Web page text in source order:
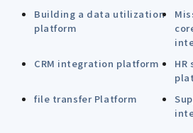
Building a data utilization
platform
CRM integration platform
file transfer Platform